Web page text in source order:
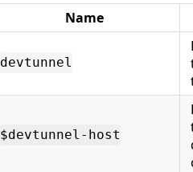
Name
devtunnel
$devtunnel-host